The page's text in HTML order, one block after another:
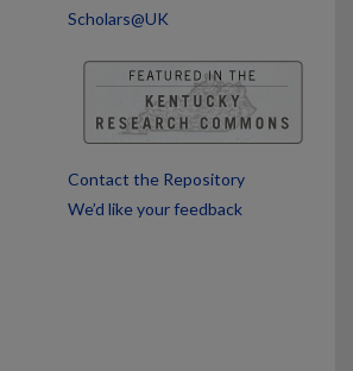
Scholars@UK
Contact the Repository
We’d like your feedback